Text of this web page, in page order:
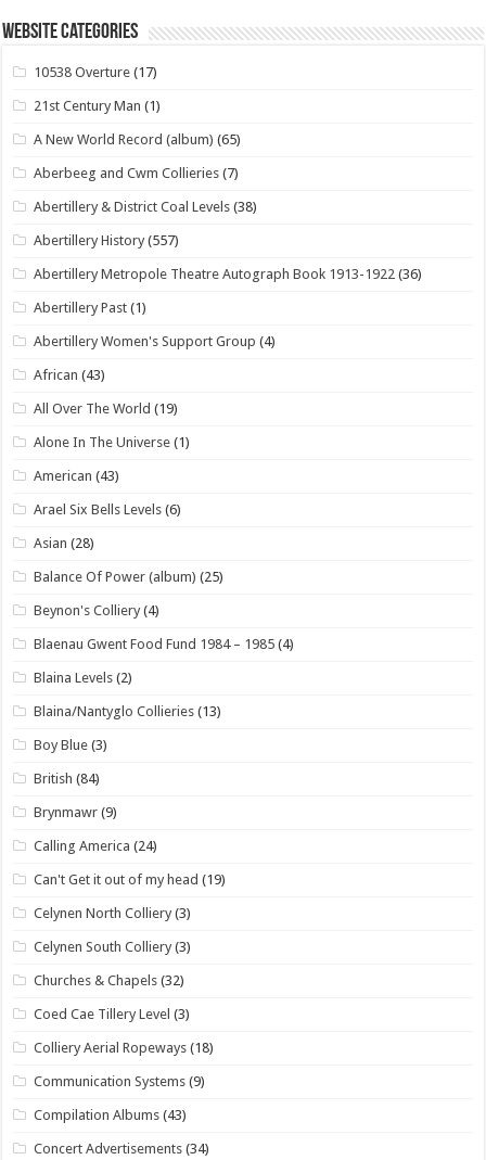
Website Categories
10538 Overture (17)
21st Century Man (1)
A New World Record (album) (65)
Aberbeeg and Cwm Collieries (7)
Abertillery & District Coal Levels (38)
Abertillery History (557)
Abertillery Metropole Theatre Autograph Book 1913-1922 (36)
Abertillery Past (1)
Abertillery Women's Support Group (4)
African (43)
All Over The World (19)
Alone In The Universe (1)
American (43)
Arael Six Bells Levels (6)
Asian (28)
Balance Of Power (album) (25)
Beynon's Colliery (4)
Blaenau Gwent Food Fund 1984 – 1985 (4)
Blaina Levels (2)
Blaina/Nantyglo Collieries (13)
Boy Blue (3)
British (84)
Brynmawr (9)
Calling America (24)
Can't Get it out of my head (19)
Celynen North Colliery (3)
Celynen South Colliery (3)
Churches & Chapels (32)
Coed Cae Tillery Level (3)
Colliery Aerial Ropeways (18)
Communication Systems (9)
Compilation Albums (43)
Concert Advertisements (34)